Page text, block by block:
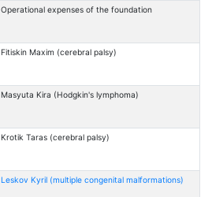
Operational expenses of the foundation
Fitiskin Maxim (cerebral palsy)
Masyuta Kira (Hodgkin's lymphoma)
Krotik Taras (cerebral palsy)
Leskov Kyril (multiple congenital malformations)